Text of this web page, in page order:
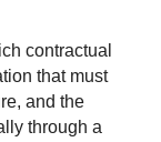
contractual
that must
and the
through a